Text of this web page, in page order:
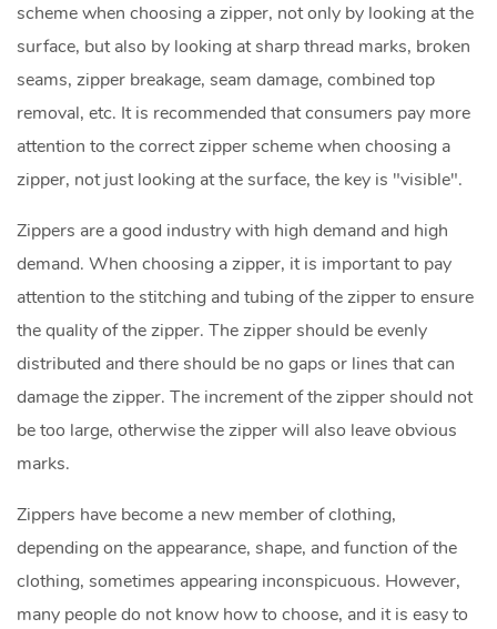
scheme when choosing a zipper, not only by looking at the
surface, but also by looking at sharp thread marks, broken
seams, zipper breakage, seam damage, combined top
removal, etc. It is recommended that consumers pay more
attention to the correct zipper scheme when choosing a
zipper, not just looking at the surface, the key is "visible".
Zippers are a good industry with high demand and high
demand. When choosing a zipper, it is important to pay
attention to the stitching and tubing of the zipper to ensure
the quality of the zipper. The zipper should be evenly
distributed and there should be no gaps or lines that can
damage the zipper. The increment of the zipper should not
be too large, otherwise the zipper will also leave obvious
marks.
Zippers have become a new member of clothing,
depending on the appearance, shape, and function of the
clothing, sometimes appearing inconspicuous. However,
many people do not know how to choose, and it is easy to